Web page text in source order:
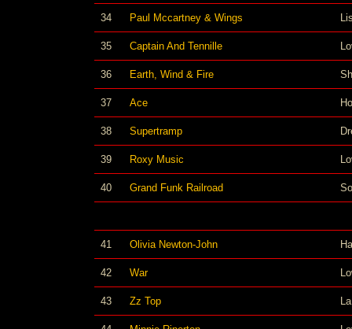
34 Paul Mccartney & Wings
35 Captain And Tennille
36 Earth, Wind & Fire
37 Ace
38 Supertramp
39 Roxy Music
40 Grand Funk Railroad
41 Olivia Newton-John
42 War
43 Zz Top